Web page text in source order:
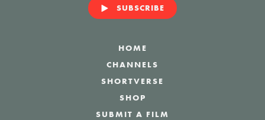
SUBSCRIBE
HOME
CHANNELS
SHORTVERSE
SHOP
SUBMIT A FILM